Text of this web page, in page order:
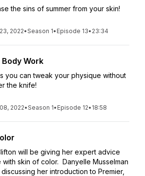
the sins of summer from your skin!
2022•Season 1• Episode 13• 23:34
Work
you can tweak your physique without
the knife!
2022•Season 1• Episode 12• 18:58
will be giving her expert advice
skin of color. Danyelle Musselman
her introduction to Premier,